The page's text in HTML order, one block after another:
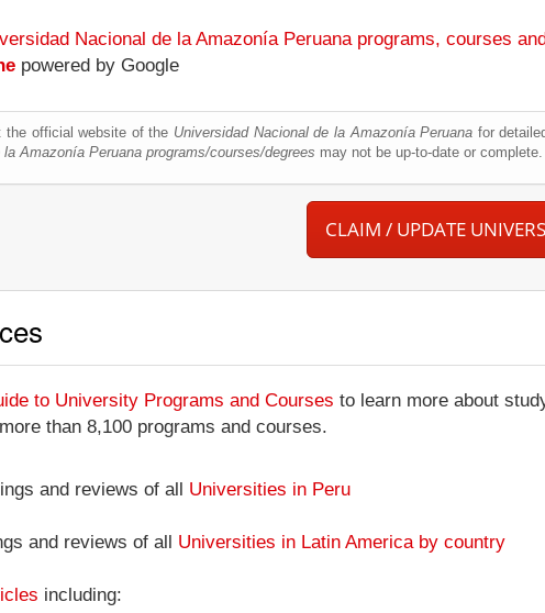
Nacional de la Amazonía Peruana programs, courses
powered by Google
official website of the Universidad Nacional de la Amazonía Peruana for
Amazonía Peruana programs/courses/degrees may not be up-to-date or complete.
CLAIM / UPDATE
to University Programs and Courses to learn more about
than 8,100 programs and courses.
and reviews of all Universities in Peru
and reviews of all Universities in Latin America by country
including: